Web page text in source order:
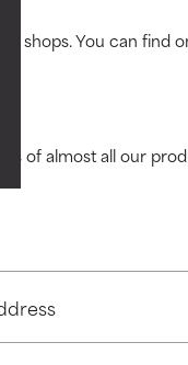
shops. You can find
of almost all our